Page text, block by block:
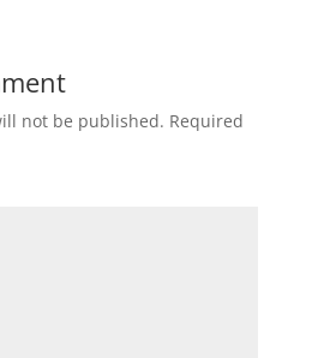
not be published. Required